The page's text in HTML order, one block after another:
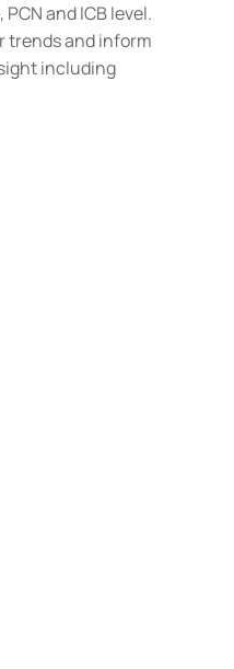
and ICB level.
trends and inform
including